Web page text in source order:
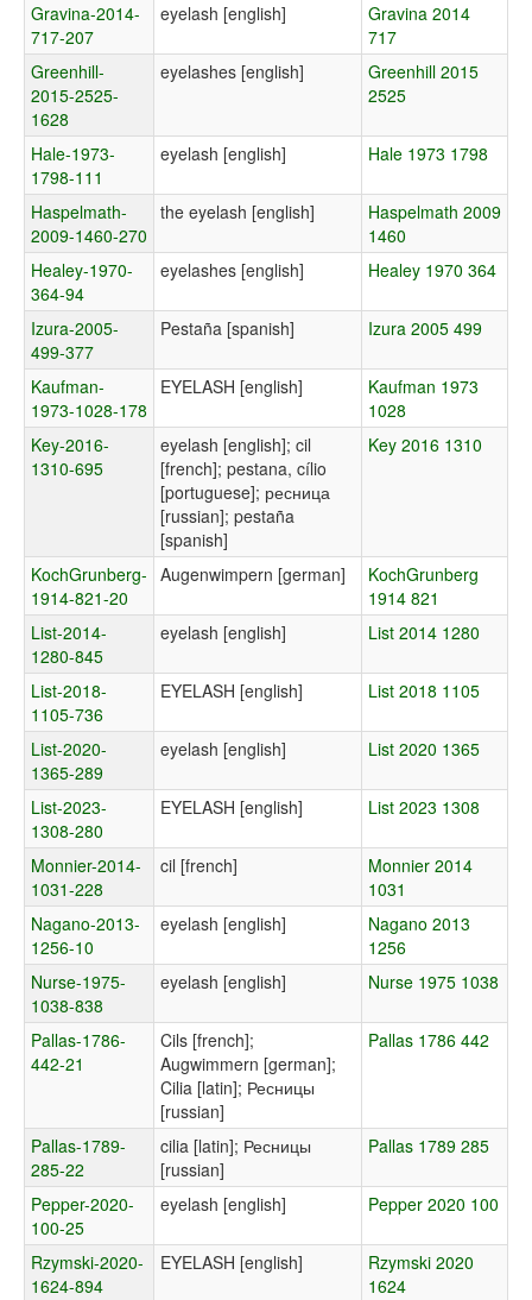
Gravina-2014-
717-207
eyelash [english]
Gravina 2014
717
Greenhill-
2015-2525-
1628
eyelashes [english]
Greenhill 2015
2525
Hale-1973-
1798-111
eyelash [english] Hale 1973 1798
Haspelmath-
2009-1460-270
the eyelash [english]
Haspelmath 2009
1460
Healey-1970-
364-94
eyelashes [english] Healey 1970 364
Izura-2005-
499-377
Pestaña [spanish] Izura 2005 499
Kaufman-
1973-1028-178
EYELASH [english]
Kaufman 1973
1028
Key-2016-
1310-695
eyelash [english]; cil
[french]; pestana, cílio
[portuguese]; ресница
[russian]; pestaña
[spanish]
Key 2016 1310
KochGrunberg-
1914-821-20
Augenwimpern [german]
KochGrunberg
1914 821
List-2014-
1280-845
eyelash [english] List 2014 1280
List-2018-
1105-736
EYELASH [english] List 2018 1105
List-2020-
1365-289
eyelash [english] List 2020 1365
List-2023-
1308-280
EYELASH [english] List 2023 1308
Monnier-2014-
1031-228
cil [french]
Monnier 2014
1031
Nagano-2013-
1256-10
eyelash [english]
Nagano 2013
1256
Nurse-1975-
1038-838
eyelash [english] Nurse 1975 1038
Pallas-1786-
442-21
Cils [french];
Augwimmern [german];
Cilia [latin]; Ресницы
[russian]
Pallas 1786 442
Pallas-1789-
285-22
cilia [latin]; Ресницы
[russian]
Pallas 1789 285
Pepper-2020-
100-25
eyelash [english] Pepper 2020 100
Rzymski-2020-
1624-894
EYELASH [english]
Rzymski 2020
1624